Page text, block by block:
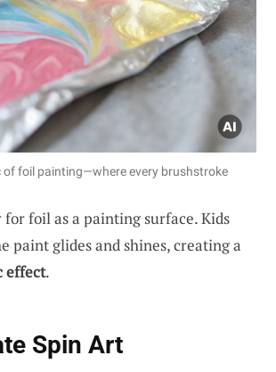
of foil painting—where every brushstroke
for foil as a painting surface. Kids
paint glides and shines, creating a
effect.
Spin Art